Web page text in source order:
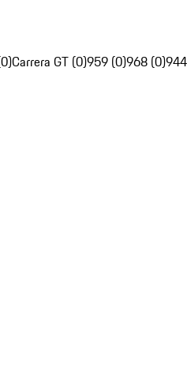
Carrera GT (0)959 (0)968 (0)